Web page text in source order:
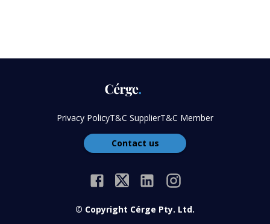
Privacy PolicyT&C SupplierT&C Member
Contact us
© Copyright Cérge Pty. Ltd.